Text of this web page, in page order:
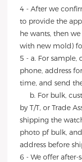
4 - After we
to provide the
he wants, then
with new mold)
5 - a. For sample,
phone, address
time, and send
b. For bulk,
by T/T, or Trade
shipping the
photo pf bulk,
address before
6 - We offer after-